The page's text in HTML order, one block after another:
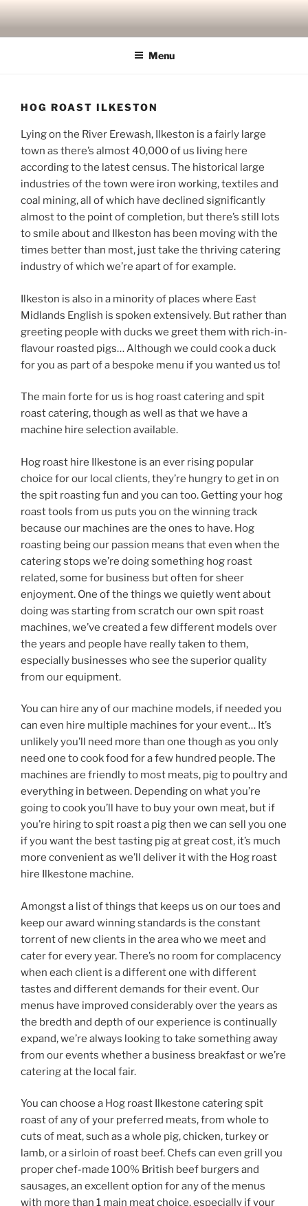
content
Menu
HOG ROAST ILKESTON
Lying on the River Erewash, Ilkeston is a fairly large
town as there’s almost 40,000 of us living here
according to the latest census. The historical large
industries of the town were iron working, textiles and
coal mining, all of which have declined significantly
almost to the point of completion, but there’s still lots
to smile about and Ilkeston has been moving with the
times better than most, just take the thriving catering
industry of which we’re apart of for example.
Ilkeston is also in a minority of places where East
Midlands English is spoken extensively. But rather than
greeting people with ducks we greet them with rich-in-
flavour roasted pigs… Although we could cook a duck
for you as part of a bespoke menu if you wanted us to!
The main forte for us is hog roast catering and spit
roast catering, though as well as that we have a
machine hire selection available.
Hog roast hire Ilkestone is an ever rising popular
choice for our local clients, they’re hungry to get in on
the spit roasting fun and you can too. Getting your hog
roast tools from us puts you on the winning track
because our machines are the ones to have. Hog
roasting being our passion means that even when the
catering stops we’re doing something hog roast
related, some for business but often for sheer
enjoyment. One of the things we quietly went about
doing was starting from scratch our own spit roast
machines, we’ve created a few different models over
the years and people have really taken to them,
especially businesses who see the superior quality
from our equipment.
You can hire any of our machine models, if needed you
can even hire multiple machines for your event… It’s
unlikely you’ll need more than one though as you only
need one to cook food for a few hundred people. The
machines are friendly to most meats, pig to poultry and
everything in between. Depending on what you’re
going to cook you’ll have to buy your own meat, but if
you’re hiring to spit roast a pig then we can sell you one
if you want the best tasting pig at great cost, it’s much
more convenient as we’ll deliver it with the Hog roast
hire Ilkestone machine.
Amongst a list of things that keeps us on our toes and
keep our award winning standards is the constant
torrent of new clients in the area who we meet and
cater for every year. There’s no room for complacency
when each client is a different one with different
tastes and different demands for their event. Our
menus have improved considerably over the years as
the bredth and depth of our experience is continually
expand, we’re always looking to take something away
from our events whether a business breakfast or we’re
catering at the local fair.
You can choose a Hog roast Ilkestone catering spit
roast of any of your preferred meats, from whole to
cuts of meat, such as a whole pig, chicken, turkey or
lamb, or a sirloin of roast beef. Chefs can even grill you
proper chef-made 100% British beef burgers and
sausages, an excellent option for any of the menus
with more than 1 main meat choice, especially if your